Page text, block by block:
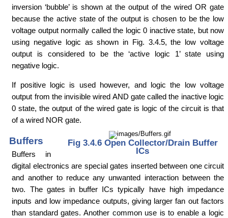
inversion ‘bubble’ is shown at the output of the wired OR gate
because the active state of the output is chosen to be the low
voltage output normally called the logic 0 inactive state, but now
using negative logic as shown in Fig. 3.4.5, the low voltage
output is considered to be the ‘active logic 1’ state using
negative logic.
If positive logic is used however, and logic the low voltage
output from the invisible wired AND gate called the inactive logic
0 state, the output of the wired gate is logic of the circuit is that
of a wired NOR gate.
Fig 3.4.6 Open Collector/Drain Buffer
ICs
Buffers
Buffers in
digital electronics are special gates inserted between one circuit
and another to reduce any unwanted interaction between the
two. The gates in buffer ICs typically have high impedance
inputs and low impedance outputs, giving larger fan out factors
than standard gates. Another common use is to enable a logic